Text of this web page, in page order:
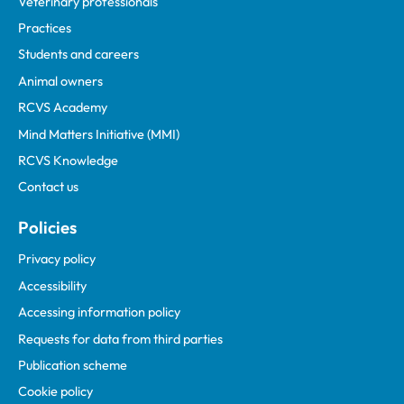
Practices
Students and careers
Animal owners
RCVS Academy
Mind Matters Initiative (MMI)
RCVS Knowledge
Contact us
Policies
Privacy policy
Accessibility
Accessing information policy
Requests for data from third parties
Publication scheme
Cookie policy